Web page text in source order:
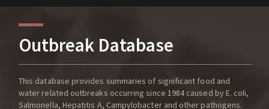
Outbreak Database
This database provides summaries of significant food and
water related outbreaks occurring since 1984 caused by E. coli,
Salmonella, Hepatitis A, Campylobacter and other pathogens.